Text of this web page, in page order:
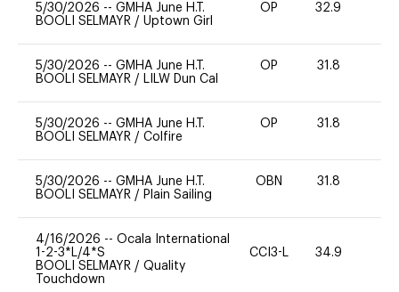
5/30/2026 -- GMHA June H.T.
BOOLI SELMAYR / Uptown Girl
OP 32.9
5/30/2026 -- GMHA June H.T.
BOOLI SELMAYR / LILW Dun Cal
OP 31.8
5/30/2026 -- GMHA June H.T.
BOOLI SELMAYR / Colfire
OP 31.8
5/30/2026 -- GMHA June H.T.
BOOLI SELMAYR / Plain Sailing
OBN 31.8
4/16/2026 -- Ocala International
1-2-3*L/4*S
BOOLI SELMAYR / Quality
Touchdown
CCI3-L 34.9